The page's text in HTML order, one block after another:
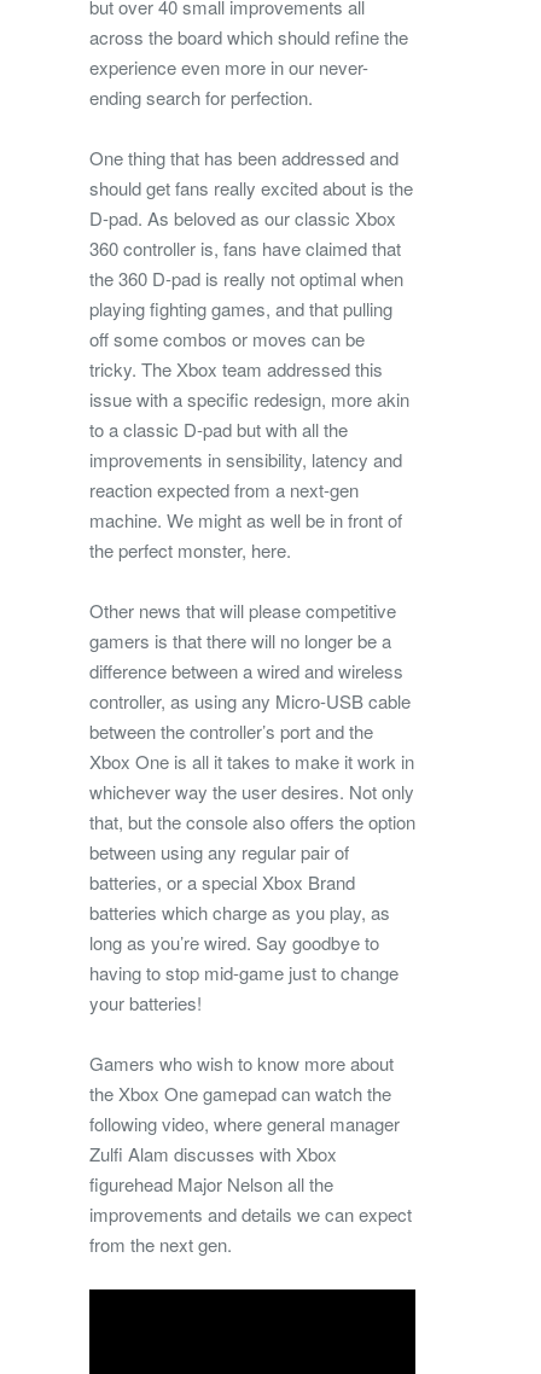
but over 40 small improvements all
across the board which should refine the
experience even more in our never-
ending search for perfection.
One thing that has been addressed and
should get fans really excited about is the
D-pad. As beloved as our classic Xbox
360 controller is, fans have claimed that
the 360 D-pad is really not optimal when
playing fighting games, and that pulling
off some combos or moves can be
tricky. The Xbox team addressed this
issue with a specific redesign, more akin
to a classic D-pad but with all the
improvements in sensibility, latency and
reaction expected from a next-gen
machine. We might as well be in front of
the perfect monster, here.
Other news that will please competitive
gamers is that there will no longer be a
difference between a wired and wireless
controller, as using any Micro-USB cable
between the controller’s port and the
Xbox One is all it takes to make it work in
whichever way the user desires. Not only
that, but the console also offers the option
between using any regular pair of
batteries, or a special Xbox Brand
batteries which charge as you play, as
long as you’re wired. Say goodbye to
having to stop mid-game just to change
your batteries!
Gamers who wish to know more about
the Xbox One gamepad can watch the
following video, where general manager
Zulfi Alam discusses with Xbox
figurehead Major Nelson all the
improvements and details we can expect
from the next gen.